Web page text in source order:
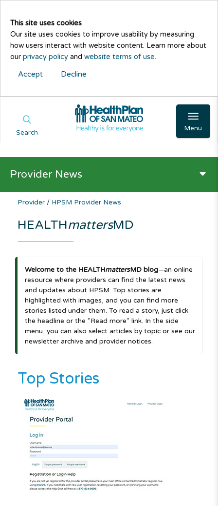
This site uses cookies
Our site uses cookies to improve usability by measuring
how users interact with website content. Learn more about
our privacy policy and website terms of use.
Accept Decline
Menu
Search
Provider News
Provider / HPSM Provider News
HEALTHmattersMD
Welcome to the HEALTHmattersMD blog—an online
resource where providers can find the latest news
and updates about HPSM. Top stories are
highlighted with images, and you can find more
stories listed under them. To read a story, just click
the headline or the "Read more" link. In the side
menu, you can also select articles by topic or see our
newsletter archive and provider notices.
Top Stories